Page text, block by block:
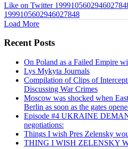
Like on Twitter
1999105602946027848
Load More
Recent Posts
On Poland as a Failed Empire
Lys Mykyta Journals
Compilation of Clips of
Discussing War Crimes
Moscow was shocked when
Berlin as soon as the gates
Episode #4 UKRAINE
negotiations:
Things I wish Pres Zelensky
THING I WISH ZELENSKY